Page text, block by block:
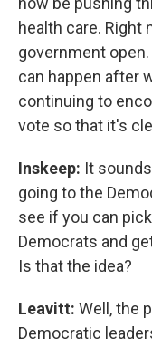
health care. Right
government
can happen after
continuing to
vote so that it's
Inskeep: It
going to the
see if you can
Democrats and
Is that the idea?
Leavitt: Well, the
Democratic